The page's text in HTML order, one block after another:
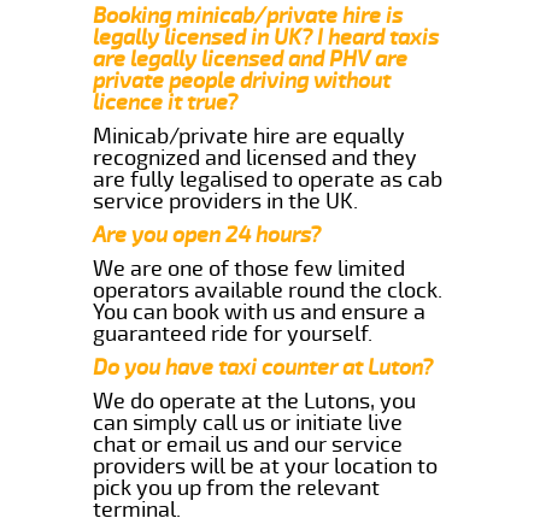
Booking minicab/private hire is
legally licensed in UK? I heard taxis
are legally licensed and PHV are
private people driving without
licence it true?
Minicab/private hire are equally
recognized and licensed and they
are fully legalised to operate as cab
service providers in the UK.
Are you open 24 hours?
We are one of those few limited
operators available round the clock.
You can book with us and ensure a
guaranteed ride for yourself.
Do you have taxi counter at Luton?
We do operate at the Lutons, you
can simply call us or initiate live
chat or email us and our service
providers will be at your location to
pick you up from the relevant
terminal.